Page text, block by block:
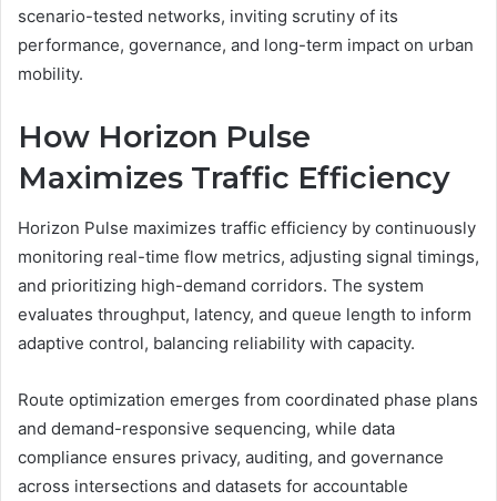
scenario-tested networks, inviting scrutiny of its
performance, governance, and long-term impact on urban
mobility.
How Horizon Pulse
Maximizes Traffic Efficiency
Horizon Pulse maximizes traffic efficiency by continuously
monitoring real-time flow metrics, adjusting signal timings,
and prioritizing high-demand corridors. The system
evaluates throughput, latency, and queue length to inform
adaptive control, balancing reliability with capacity.
Route optimization emerges from coordinated phase plans
and demand-responsive sequencing, while data
compliance ensures privacy, auditing, and governance
across intersections and datasets for accountable